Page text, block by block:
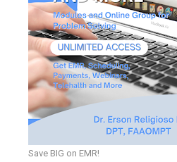
Save BIG on EMR!